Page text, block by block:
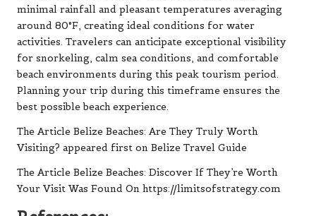
minimal rainfall and pleasant temperatures averaging
around 80°F, creating ideal conditions for water
activities. Travelers can anticipate exceptional visibility
for snorkeling, calm sea conditions, and comfortable
beach environments during this peak tourism period.
Planning your trip during this timeframe ensures the
best possible beach experience.
The Article Belize Beaches: Are They Truly Worth
Visiting? appeared first on Belize Travel Guide
The Article Belize Beaches: Discover If They’re Worth
Your Visit Was Found On https://limitsofstrategy.com